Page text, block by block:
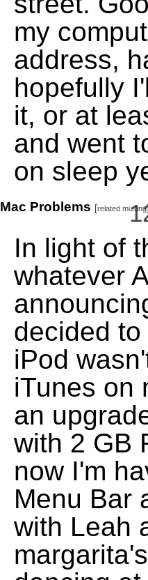
my
address,
hopefully
it, or at
and went
on sleep
Mac Problems [related musing
In light of
whatever
decided
iPod
iTunes on
an
with 2 GB
now I'm
Menu Bar
with Leah